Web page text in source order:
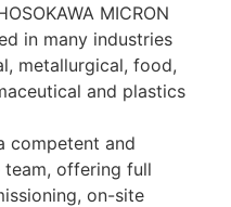
MICRON
in many industries
metallurgical, food,
and plastics
competent and
team, offering full
on-site